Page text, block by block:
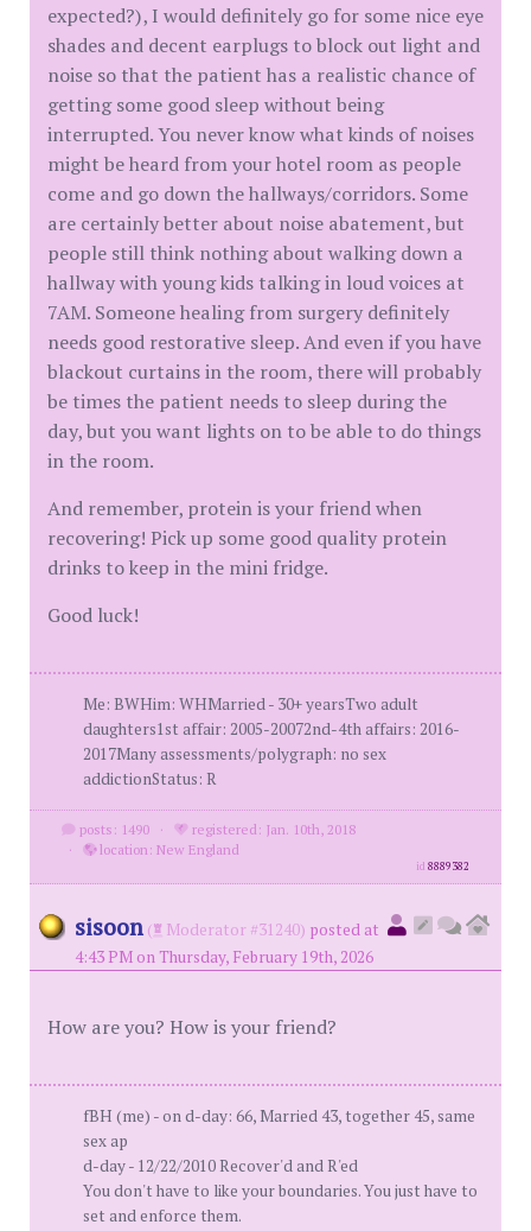
expected?), I would definitely go for some nice eye
shades and decent earplugs to block out light and
noise so that the patient has a realistic chance of
getting some good sleep without being
interrupted. You never know what kinds of noises
might be heard from your hotel room as people
come and go down the hallways/corridors. Some
are certainly better about noise abatement, but
people still think nothing about walking down a
hallway with young kids talking in loud voices at
7AM. Someone healing from surgery definitely
needs good restorative sleep. And even if you have
blackout curtains in the room, there will probably
be times the patient needs to sleep during the
day, but you want lights on to be able to do things
in the room.
And remember, protein is your friend when
recovering! Pick up some good quality protein
drinks to keep in the mini fridge.
Good luck!
Me: BWHim: WHMarried - 30+ yearsTwo adult
daughters1st affair: 2005-20072nd-4th affairs: 2016-
2017Many assessments/polygraph: no sex
addictionStatus: R
posts: 1490 ·
registered: Jan. 10th, 2018
·
location: New England
id8889382
sisoon ( Moderator #31240) posted at
4:43 PM on Thursday, February 19th, 2026
How are you? How is your friend?
fBH (me) - on d-day: 66, Married 43, together 45, same
sex ap
d-day - 12/22/2010 Recover'd and R'ed
You don't have to like your boundaries. You just have to
set and enforce them.